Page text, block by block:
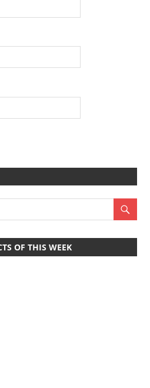
OF THIS WEEK